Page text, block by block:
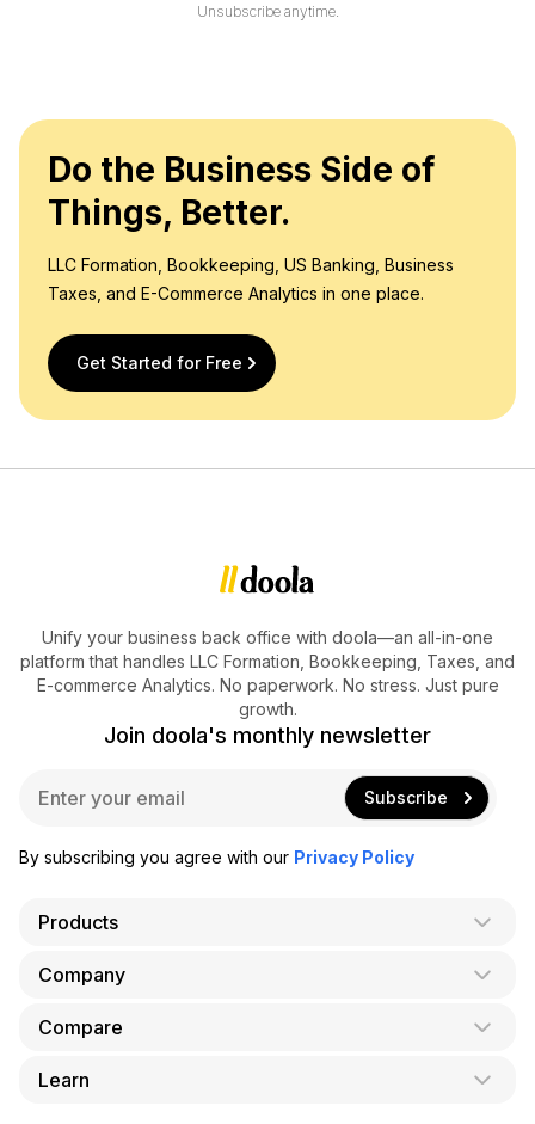
Unsubscribe anytime.
Do the Business Side of
Things, Better.
LLC Formation, Bookkeeping, US Banking, Business
Taxes, and E-Commerce Analytics in one place.
Get Started for Free
Unify your business back office with doola—an all-in-one
platform that handles LLC Formation, Bookkeeping, Taxes, and
E-commerce Analytics. No paperwork. No stress. Just pure
growth.
Join doola's monthly newsletter
i
Subscribe
By subscribing you agree with our Privacy Policy
Products
AI Co-Founder
Formation
Taxes
Company
About Us
Compare
doola vs. LegalZoom
Learn